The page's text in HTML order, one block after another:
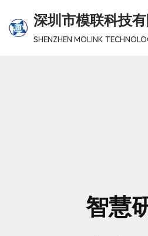
跳
深圳市模联科技
SHENZHEN MOLINK
智慧